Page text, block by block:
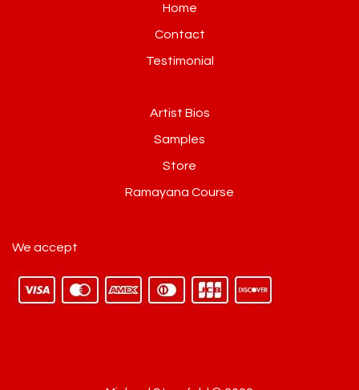
Home
Contact
Testimonial
Artist Bios
Samples
Store
Ramayana Course
We accept